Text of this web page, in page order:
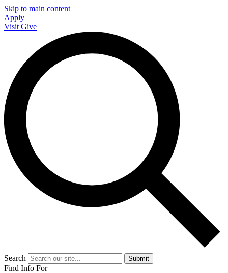
Skip to main content
Apply
Visit Give
Search Submit
Find Info For